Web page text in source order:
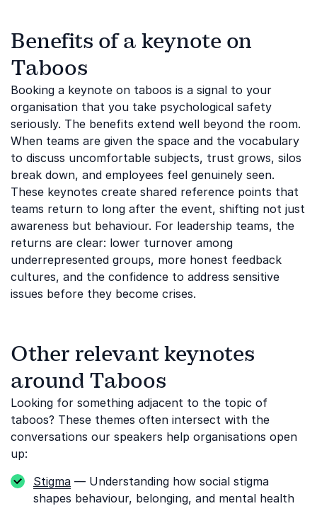
Benefits of a keynote on
Taboos
Booking a keynote on taboos is a signal to your
organisation that you take psychological safety
seriously. The benefits extend well beyond the room.
When teams are given the space and the vocabulary
to discuss uncomfortable subjects, trust grows, silos
break down, and employees feel genuinely seen.
These keynotes create shared reference points that
teams return to long after the event, shifting not just
awareness but behaviour. For leadership teams, the
returns are clear: lower turnover among
underrepresented groups, more honest feedback
cultures, and the confidence to address sensitive
issues before they become crises.
Other relevant keynotes
around Taboos
Looking for something adjacent to the topic of
taboos? These themes often intersect with the
conversations our speakers help organisations open
up:
Stigma — Understanding how social stigma
shapes behaviour, belonging, and mental health